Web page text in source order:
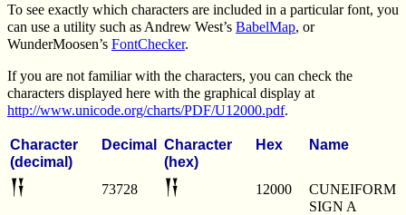
To see exactly which characters are included in a particular font, you
can use a utility such as Andrew West’s BabelMap, or
WunderMoosen’s FontChecker.
If you are not familiar with the characters, you can check the
characters displayed here with the graphical display at
http://www.unicode.org/charts/PDF/U12000.pdf.
Character
(decimal)
Decimal
Character
(hex)
Hex Name
𒀀 73728 𒀀 12000
CUNEIFORM
SIGN A